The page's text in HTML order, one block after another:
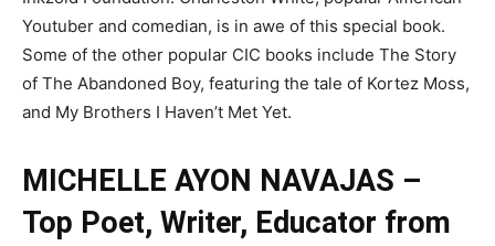
Youtuber and comedian, is in awe of this special book.
Some of the other popular CIC books include The Story
of The Abandoned Boy, featuring the tale of Kortez Moss,
and My Brothers I Haven’t Met Yet.
MICHELLE AYON NAVAJAS –
Top Poet, Writer, Educator from